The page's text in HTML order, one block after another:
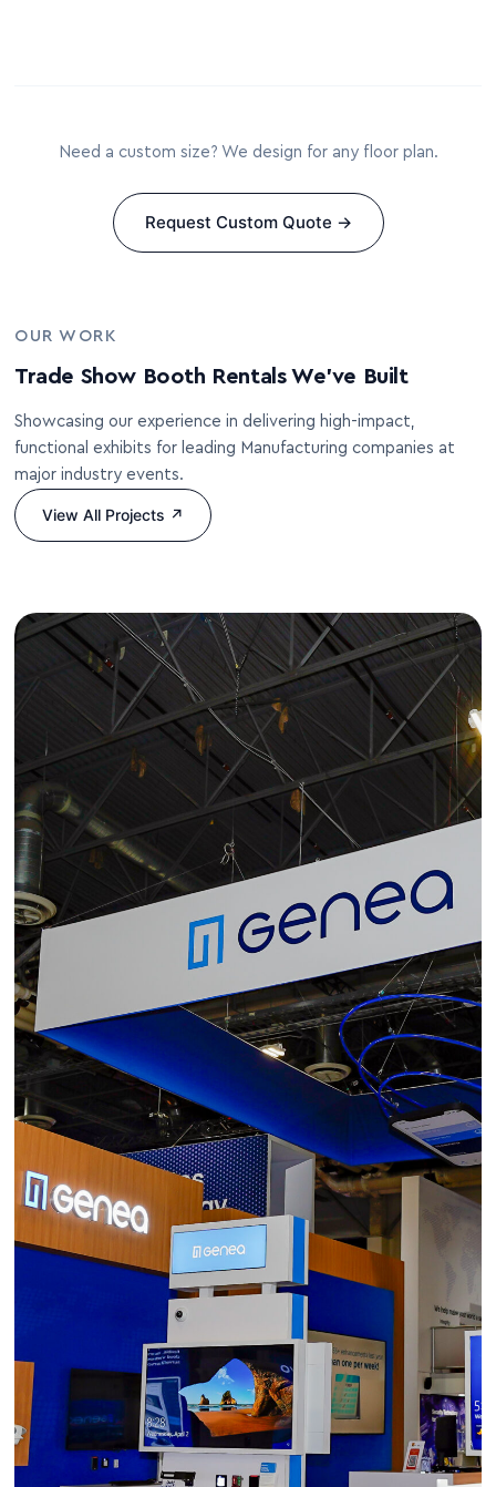
Need a custom size? We design for any floor plan.
Request Custom Quote →
OUR WORK
Trade Show Booth Rentals We’ve Built
Showcasing our experience in delivering high-impact,
functional exhibits for leading Manufacturing companies at
major industry events.
View All Projects ↗